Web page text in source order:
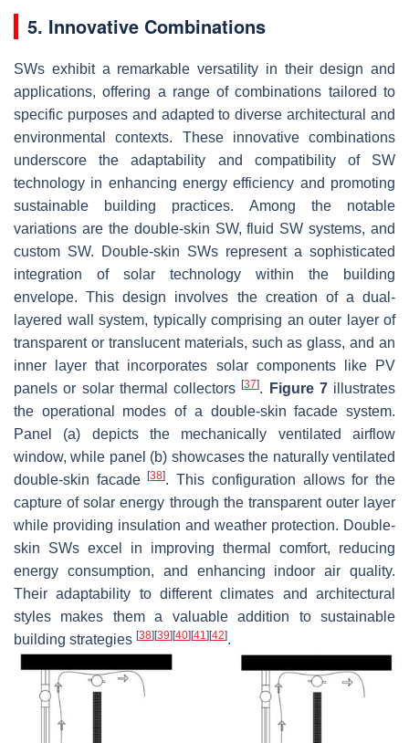
5. Innovative Combinations
SWs exhibit a remarkable versatility in their design and
applications, offering a range of combinations tailored to
specific purposes and adapted to diverse architectural and
environmental contexts. These innovative combinations
underscore the adaptability and compatibility of SW
technology in enhancing energy efficiency and promoting
sustainable building practices. Among the notable
variations are the double-skin SW, fluid SW systems, and
custom SW. Double-skin SWs represent a sophisticated
integration of solar technology within the building
envelope. This design involves the creation of a dual-
layered wall system, typically comprising an outer layer of
transparent or translucent materials, such as glass, and an
inner layer that incorporates solar components like PV
panels or solar thermal collectors[37]. Figure 7illustrates
the operational modes of a double-skin facade system.
Panel (a) depicts the mechanically ventilated airflow
window, while panel (b) showcases the naturally ventilated
double-skin facade[38]. This configuration allows for the
capture of solar energy through the transparent outer layer
while providing insulation and weather protection. Double-
skin SWs excel in improving thermal comfort, reducing
energy consumption, and enhancing indoor air quality.
Their adaptability to different climates and architectural
styles makes them a valuable addition to sustainable
building strategies [38][39][40][41 ][42].